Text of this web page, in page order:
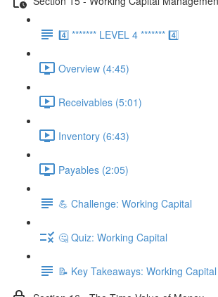
4️⃣ ******* LEVEL 4 ******* 4️⃣
Overview (4:45)
Receivables (5:01)
Inventory (6:43)
Payables (2:05)
💪 Challenge: Working Capital
🤔 Quiz: Working Capital
📝 Key Takeaways: Working Capital